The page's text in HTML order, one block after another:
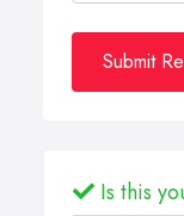
Submit
Is this